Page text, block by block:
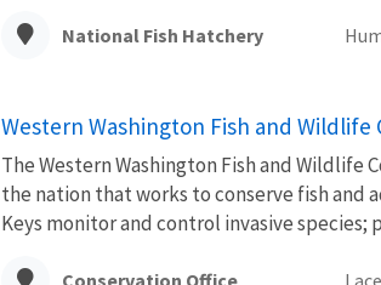
National Fish Hatchery
Western Washington Fish and Wildlife
The Western Washington Fish and
the nation that works to conserve fish and
Keys monitor and control invasive species;
Conservation Office